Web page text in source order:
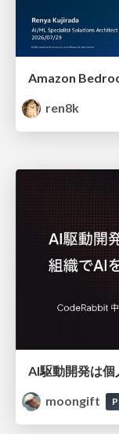
ren8k
moongift